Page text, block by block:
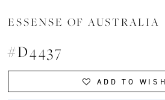
ESSENSE OF AUSTRALIA
#D4437
ADD TO